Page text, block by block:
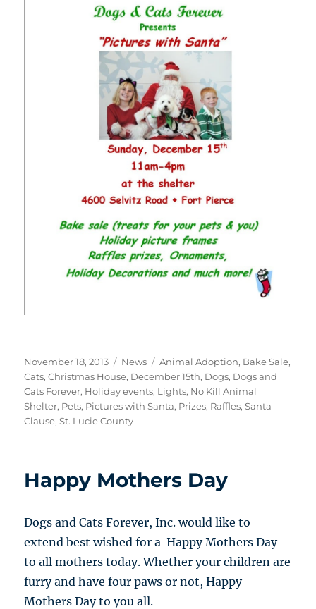
Posted
on
November 18, 2013 Categories
News Tags
Animal Adoption, Bake Sale,
Cats,Christmas House, December 15th, Dogs, Dogs and
Cats Forever, Holiday events, Lights, No Kill Animal
Shelter, Pets, Pictures with Santa, Prizes, Raffles,Santa
Clause,St. Lucie County
Happy Mothers Day
Dogs and Cats Forever, Inc. would like to
extend best wished for a Happy Mothers Day
to all mothers today. Whether your children are
furry and have four paws or not, Happy
Mothers Day to you all.